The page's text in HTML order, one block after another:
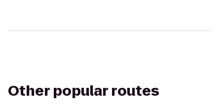
Other popular routes